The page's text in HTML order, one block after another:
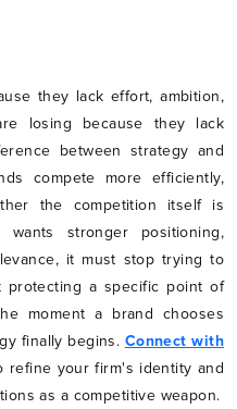
they lack effort, ambition,
losing because they lack
between strategy and
compete more efficiently,
the competition itself is
stronger positioning,
it must stop trying to
a specific point of
moment a brand chooses
finally begins. Connect with
refine your firm's identity and
as a competitive weapon.